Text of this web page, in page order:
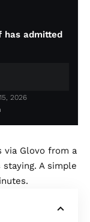
has admitted
2026
via Glovo from a
A simple